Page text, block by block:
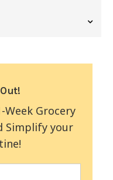
Week Grocery
Simplify your